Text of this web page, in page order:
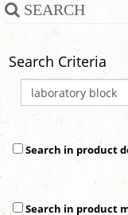
SEARCH
Search Criteria
Search in product
Search in product